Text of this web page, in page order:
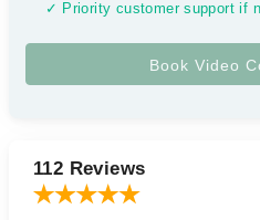
✓ Priority customer support if
112 Reviews